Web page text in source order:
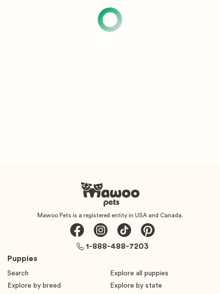
Mawoo Pets is a registered entity in USA and Canada.
Puppies
Search
Explore all puppies
Explore by breed
Explore by state
1-888-488-7203